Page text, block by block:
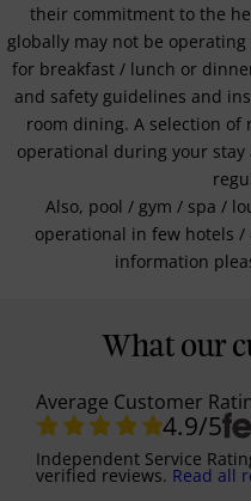
their commitment to the
globally may not be
for breakfast / lunch or
and safety guidelines and
room dining. A selection of
operational during your
Also, pool / gym / spa /
operational in few hotels
information
What our
Average Customer
4.9/5
Independent Service
verified reviews. Read all